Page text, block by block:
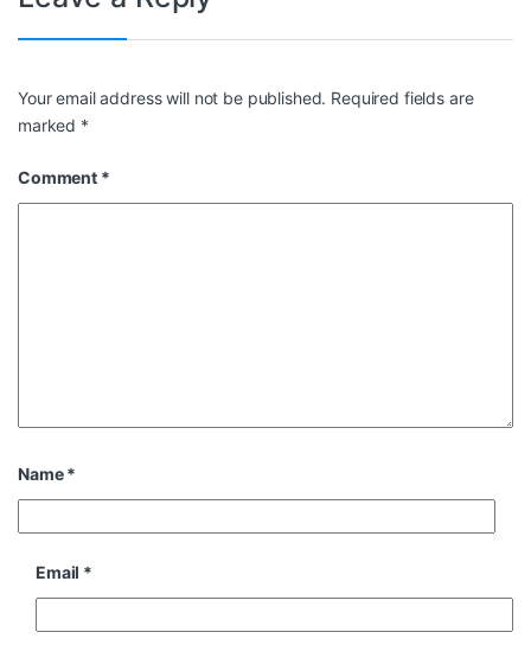
Your email address will not be published. Required fields are
marked *
Comment *
Name*
Email *